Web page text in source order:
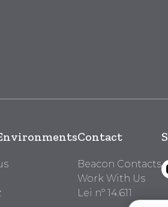
Contact
Beacon Contacts
Work With Us
Lei nº 14.611